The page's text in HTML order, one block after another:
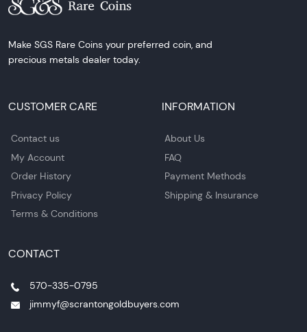
Make SGS Rare Coins your preferred coin, and
precious metals dealer today.
CUSTOMER CARE
Contact us
My Account
Order History
Privacy Policy
Terms & Conditions
INFORMATION
About Us
FAQ
Payment Methods
Shipping & Insurance
CONTACT
570-335-0795
jimmyf@scrantongoldbuyers.com